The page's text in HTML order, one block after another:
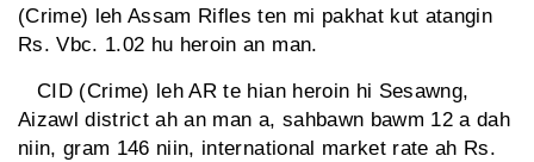
(Crime) leh Assam Rifles ten mi pakhat kut atangin
Rs. Vbc. 1.02 hu heroin an man.
CID (Crime) leh AR te hian heroin hi Sesawng,
Aizawl district ah an man a, sahbawn bawm 12 a dah
niin, gram 146 niin, international market rate ah Rs.